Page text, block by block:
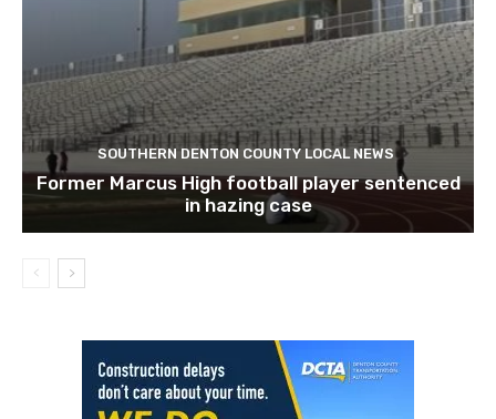
SOUTHERN DENTON COUNTY LOCAL NEWS
Former Marcus High football player sentenced
in hazing case